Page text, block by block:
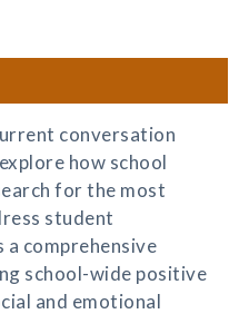
conversation
how school
for the most
student
comprehensive
school-wide positive
and emotional